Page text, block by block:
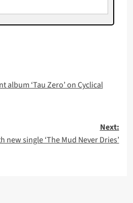
album ‘Tau Zero’ on Cyclical
Next:
new single ‘The Mud Never Dries’